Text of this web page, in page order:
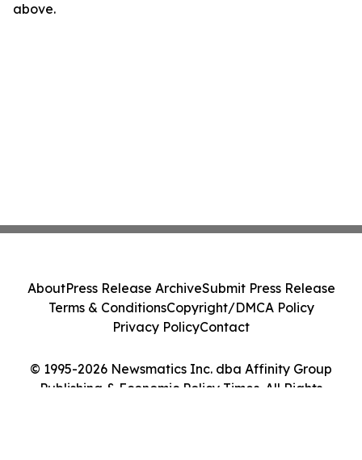
above.
© 1995-2026 Newsmatics Inc. dba Affinity Group
Publishing & Economic Policy Times. All Rights
AboutPress Release ArchiveSubmit Press Release
Terms & ConditionsCopyright/DMCA Policy
Privacy PolicyContact